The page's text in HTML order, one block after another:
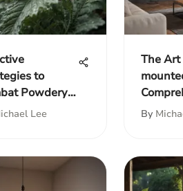
to
Powdery
on Plants
Lee
The
Guide
By